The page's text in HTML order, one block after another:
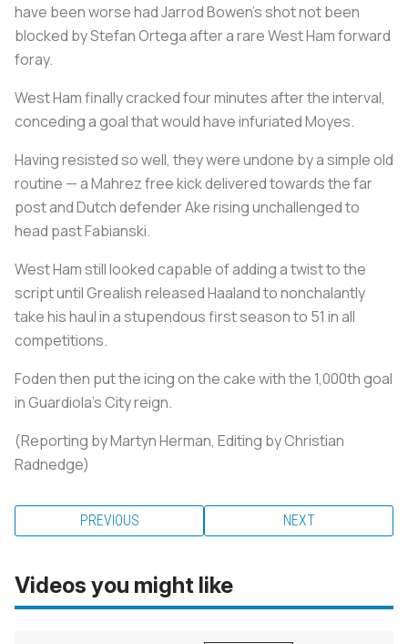
have been worse had Jarrod Bowen's shot not been
blocked by Stefan Ortega after a rare West Ham forward
foray.
West Ham finally cracked four minutes after the interval,
conceding a goal that would have infuriated Moyes.
Having resisted so well, they were undone by a simple old
routine — a Mahrez free kick delivered towards the far
post and Dutch defender Ake rising unchallenged to
head past Fabianski.
West Ham still looked capable of adding a twist to the
script until Grealish released Haaland to nonchalantly
take his haul in a stupendous first season to 51 in all
competitions.
Foden then put the icing on the cake with the 1,000th goal
in Guardiola's City reign.
(Reporting by Martyn Herman, Editing by Christian
Radnedge)
PREVIOUS NEXT
Videos you might like